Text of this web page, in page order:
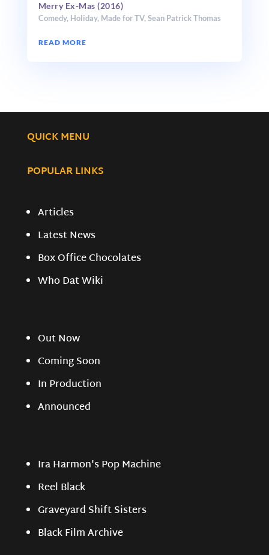
Merry Ex-Mas (2016)
Comedy, Holiday, Made for TV,Sean Patrick Thomas
READ MORE
QUICK MENU
POPULAR LINKS
Articles
Latest News
Box Office Chocolates
Who Dat Wiki
Out Now
Coming Soon
In Production
Announced
Ira Harmon's Pop Machine
Reel Black
Graveyard Shift Sisters
Black Film Archive